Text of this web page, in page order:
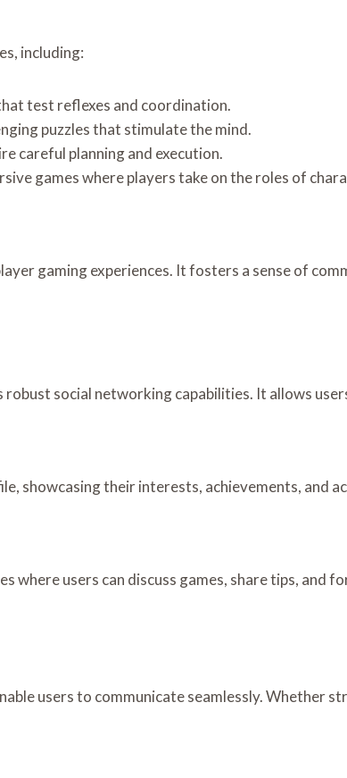
including:
test reflexes and coordination.
puzzles that stimulate the mind.
careful planning and execution.
games where players take on the roles of
gaming experiences. It fosters a sense of
social networking capabilities. It allows
showcasing their interests, achievements, and
where users can discuss games, share tips, and
users to communicate seamlessly. Whether